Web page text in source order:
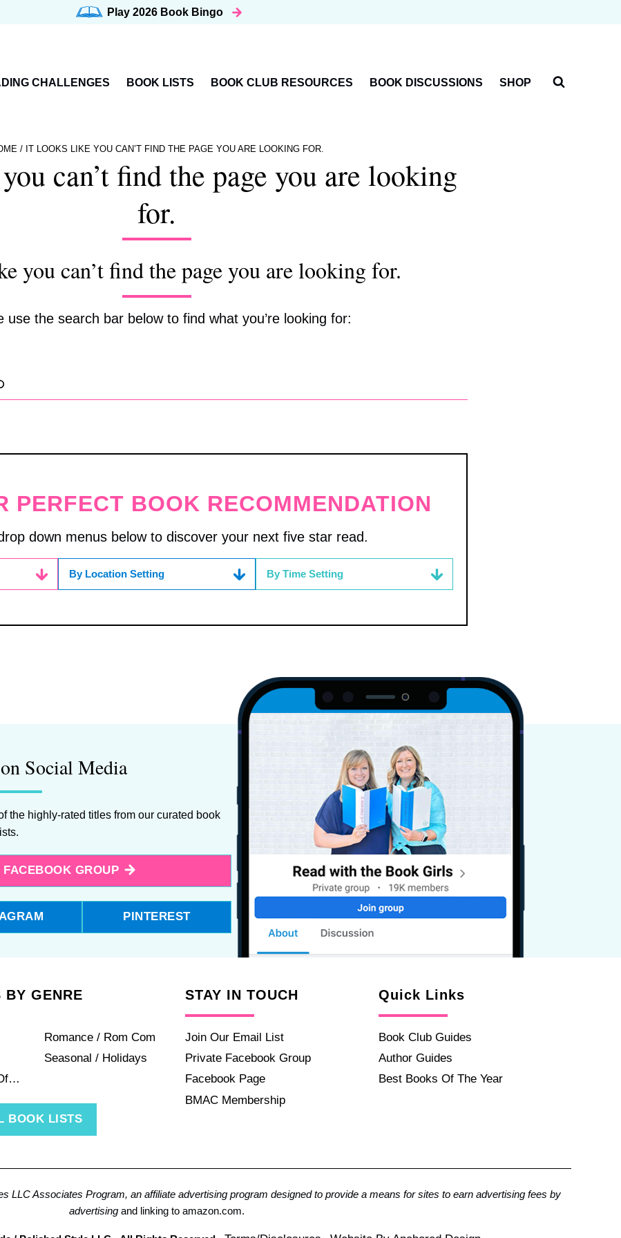
Play 2026 Book Bingo
CHALLENGES BOOK LISTS BOOK CLUB RESOURCES BOOK DISCUSSIONS SHOP
/ IT LOOKS LIKE YOU CAN’T FIND THE PAGE YOU ARE LOOKING FOR.
can’t find the page you are looking
for.
you can’t find the page you are looking for.
use the search bar below to find what you’re looking for:
PERFECT BOOK RECOMMENDATION
down menus below to discover your next five star read.
By Location Setting By Time Setting
Social Media
the highly-rated titles from our curated book
lists.
GROUP
PINTEREST
BY GENRE
Romance / Rom Com
Seasonal / Holidays
BOOK LISTS
STAY IN TOUCH
Join Our Email List
Private Facebook Group
Facebook Page
BMAC Membership
Quick Links
Book Club Guides
Author Guides
Best Books Of The Year
LLC Associates Program, an affiliate advertising program designed to provide a means for sites to earn advertising fees by
advertising and linking to amazon.com.